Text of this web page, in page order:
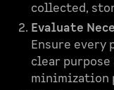
collected,
Evaluate
Ensure every
clear purpose
minimization